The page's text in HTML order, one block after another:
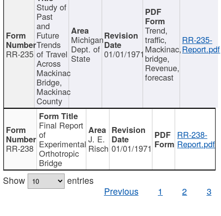
RR-235
Study of
Past
and
Future
Trends
of Travel
Across
Mackinac
Bridge,
Mackinac
County
Michigan
Dept. of
State 01/01/1971
Trend,
traffic,
Mackinac,
bridge,
Revenue,
forecast
RR-235-
Report.pdf
RR-238
Final Report
of
Experimental
Orthotropic
Bridge
J. E.
Risch 01/01/1971
RR-238-
Report.pdf
Show
entries
Previous
1 2 3